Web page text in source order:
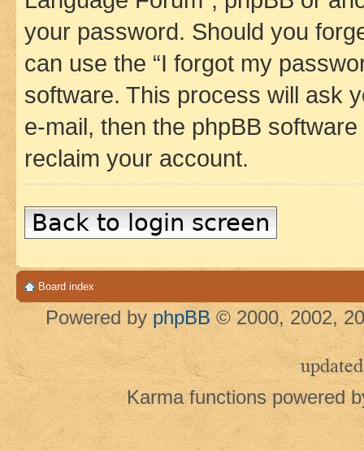
your password. Should you
can use the “I forgot my
software. This process will ask
e-mail, then the phpBB
reclaim your account.
Back to login screen
Board index
Powered by phpBB © 2000, 2002,
updated
Karma functions powered